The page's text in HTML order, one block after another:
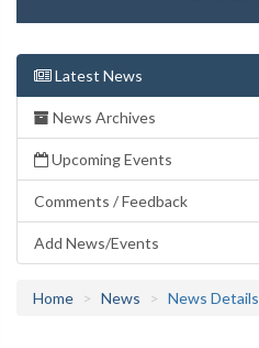
Latest News
News Archives
Upcoming Events
Comments / Feedback
Add News/Events
Home News News Details